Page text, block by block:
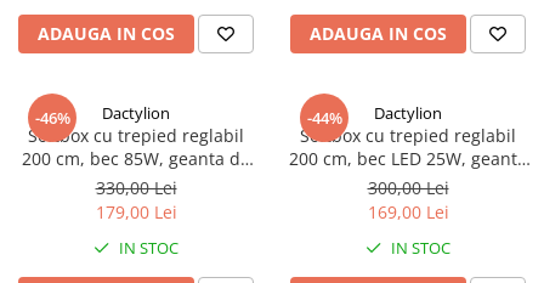
ADAUGA IN COS ADAUGA IN COS
-46% Dactylion
Softbox cu trepied reglabil
200 cm, bec 85W, geanta de
transport inclusa
330,00 Lei
179,00 Lei
IN STOC
-44% Dactylion
Softbox cu trepied reglabil
200 cm, bec LED 25W, geanta
de transport inclusa
300,00 Lei
169,00 Lei
IN STOC